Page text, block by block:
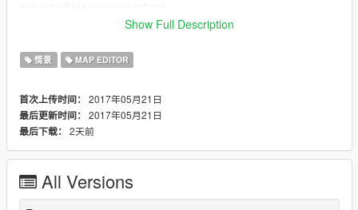
https://www.youtube.com/user/Elanip
-------------------------
Show Full Description
情景 MAP EDITOR
首次上传时间： 2017年05月21日
最后更新时间： 2017年05月21日
最后下载： 2天前
All Versions